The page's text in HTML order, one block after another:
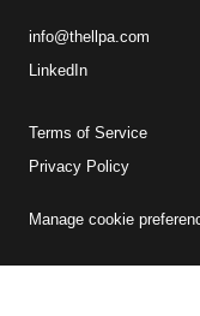
info@thellpa.com
LinkedIn
Terms of Service
Privacy Policy
Manage cookie